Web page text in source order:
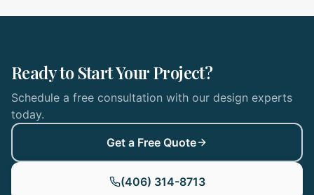
Ready to Start Your Project?
Schedule a free consultation with our design experts
today.
Get a Free Quote
(406) 314-8713